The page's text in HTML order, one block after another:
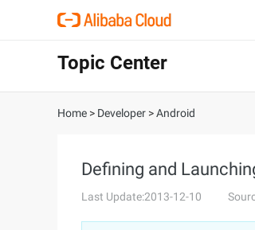
Topic Center
Home > Developer >Android
Defining and
Last Update:2013-12-10